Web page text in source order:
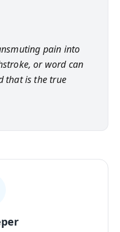
pain into
or word can
that is the true